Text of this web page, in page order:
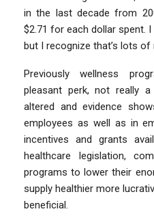
in the last decade from
$2.71 for each dollar spent.
but I recognize that’s lots of
Previously wellness
pleasant perk, not really a
altered and evidence
employees as well as in
incentives and grants
healthcare legislation,
programs to lower their
supply healthier more
beneficial.